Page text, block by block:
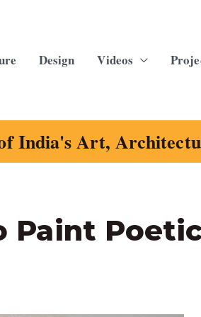
Design Videos
India's Art,
Paint